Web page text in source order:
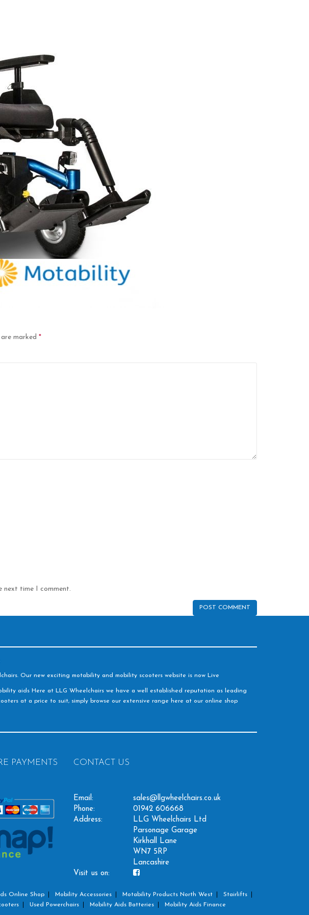
marked *
next time I comment.
Our new exciting motability and mobility scooters website is now Live
aids Here at LLG Wheelchairs we have a well established reputation as leading
at a price to suit, simply browse our extensive range here at our online shop
PAYMENTS CONTACT US
Email:
sales@llgwheelchairs.co.uk
Phone:
01942 606668
Address:
LLG Wheelchairs Ltd
Parsonage Garage
Kirkhall Lane
WN7 5RP
Lancashire
Visit us on:
Online Shop Mobility Accessories Motability Products North West
Stairlifts
Used Powerchairs Mobility Aids Batteries Mobility Aids Finance